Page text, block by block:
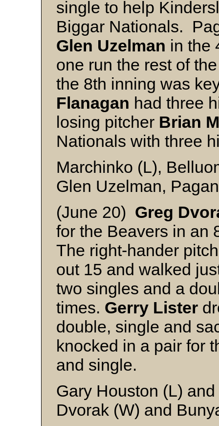
single to help
Biggar Nationals.
Glen Uzelman in the
one run the rest of
the 8th inning was
Flanagan had three
losing pitcher Brian
Nationals with three
Marchinko (L),
Glen Uzelman,
(June 20) Greg
for the Beavers in an
The right-hander
out 15 and walked
two singles and a
times. Gerry Lister
double, single and
knocked in a pair for
and single.
Gary Houston (L)
Dvorak (W) and